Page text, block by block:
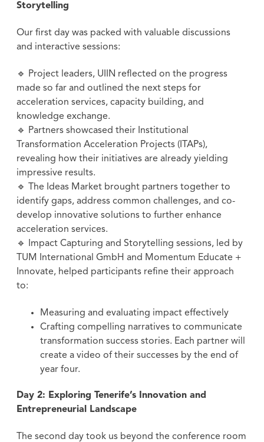
Storytelling
Our first day was packed with valuable discussions
and interactive sessions:
🔹 Project leaders, UIIN reflected on the progress
made so far and outlined the next steps for
acceleration services, capacity building, and
knowledge exchange.
🔹 Partners showcased their Institutional
Transformation Acceleration Projects (ITAPs),
revealing how their initiatives are already yielding
impressive results.
🔹 The Ideas Market brought partners together to
identify gaps, address common challenges, and co-
develop innovative solutions to further enhance
acceleration services.
🔹 Impact Capturing and Storytelling sessions, led by
TUM International GmbH and Momentum Educate +
Innovate, helped participants refine their approach
to:
Measuring and evaluating impact effectively
Crafting compelling narratives to communicate
transformation success stories. Each partner will
create a video of their successes by the end of
year four.
Day 2: Exploring Tenerife’s Innovation and
Entrepreneurial Landscape
The second day took us beyond the conference room